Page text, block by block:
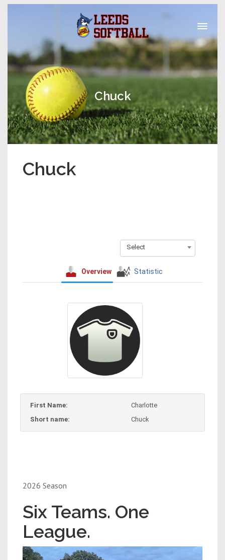
Chuck
Chuck
Select
Overview Statistic
First Name:
Charlotte
Short name:
Chuck
2026 Season
Six Teams. One
League.